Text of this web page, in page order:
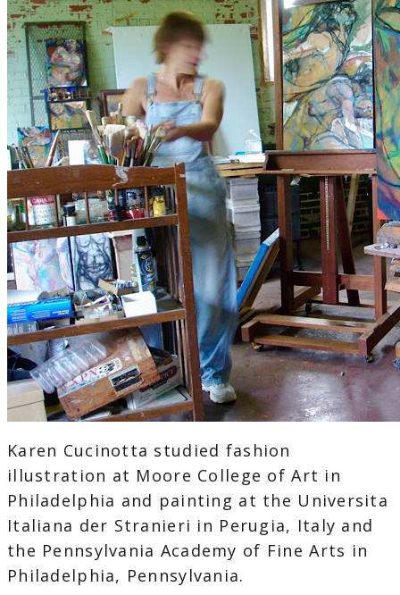
Karen Cucinotta studied fashion
illustration at Moore College of Art in
Philadelphia and painting at the Universita
Italiana der Stranieri in Perugia, Italy and
the Pennsylvania Academy of Fine Arts in
Philadelphia, Pennsylvania.